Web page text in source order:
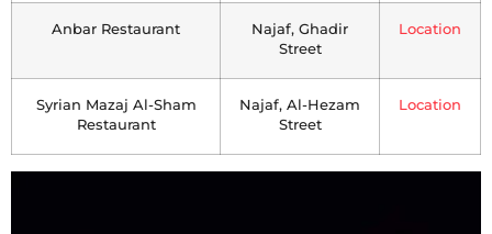
Anbar Restaurant
Najaf, Ghadir
Street
Location
Syrian Mazaj Al-Sham
Restaurant
Najaf, Al-Hezam
Street
Location